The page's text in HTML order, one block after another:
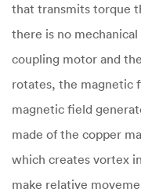
that transmits torque
there is no
coupling motor and
rotates, the magnetic
magnetic field
made of the copper
which creates vortex
make relative